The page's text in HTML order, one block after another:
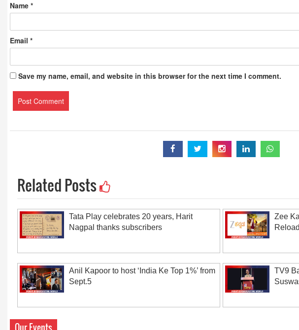
Name *
Email *
Save my name, email, and website in this browser for the next time I comment.
Related Posts
Tata Play celebrates 20 years, Harit
Nagpal thanks subscribers
Zee
Anil Kapoor to host ‘India Ke Top 1%’ from
Sept.5
TV9